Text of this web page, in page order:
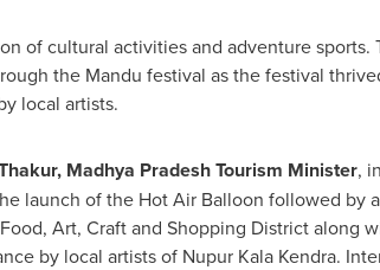
of cultural activities and adventure
the Mandu festival as the festival
local artists.
Madhya Pradesh Tourism Minister,
launch of the Hot Air Balloon followed by
Art, Craft and Shopping District along
by local artists of Nupur Kala Kendra.